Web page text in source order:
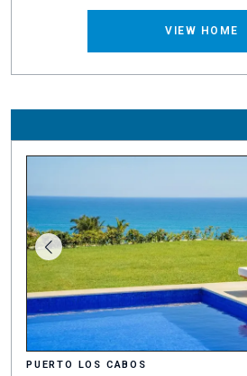
VIEW HOME
PUERTO LOS CABOS